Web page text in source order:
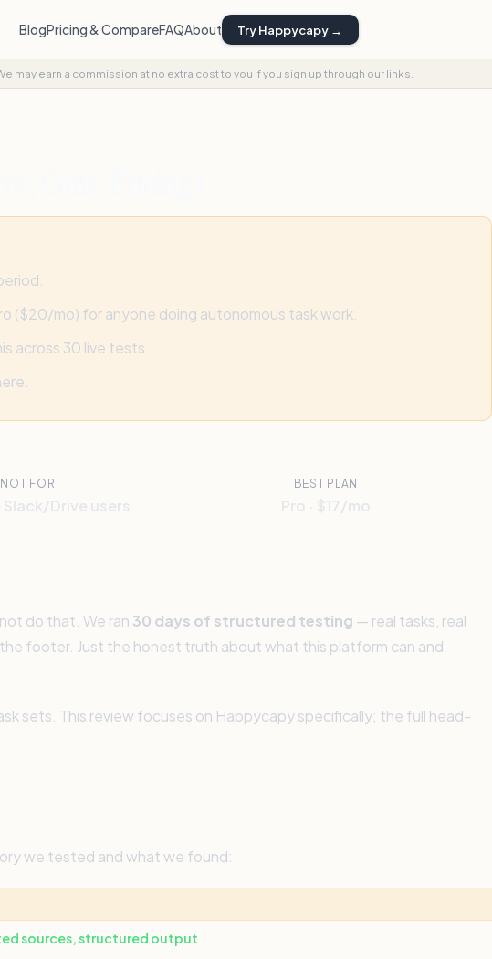
BlogPricing & CompareFAQAbout Try Happycapy →
may earn a commission at no extra cost to you if you sign up through our links.
($20/mo) for anyone doing autonomous task work.
across 30 live tests.
NOT FOR BEST PLAN
do that. We ran 30 days of structured testing — real tasks, real
footer. Just the honest truth about what this platform can and
sets. This review focuses on Happycapy specifically; the full head-
we tested and what we found:
sources, structured output